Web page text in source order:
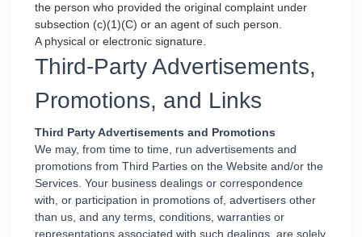
the person who provided the original complaint under
subsection (c)(1)(C) or an agent of such person.
A physical or electronic signature.
Third-Party Advertisements,
Promotions, and Links
Third Party Advertisements and Promotions
We may, from time to time, run advertisements and
promotions from Third Parties on the Website and/or the
Services. Your business dealings or correspondence
with, or participation in promotions of, advertisers other
than us, and any terms, conditions, warranties or
representations associated with such dealings, are solely